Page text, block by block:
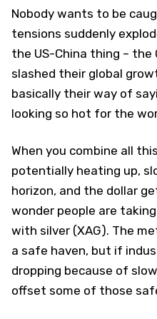
Nobody wants to be
tensions suddenly
the US-China thing – the
slashed their global
basically their way of
looking so hot for the
When you combine all
potentially heating up,
horizon, and the dollar
wonder people are
with silver (XAG). The
a safe haven, but if
dropping because of
offset some of those